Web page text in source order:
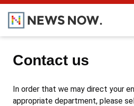
Contact us
In order that we may direct your
appropriate department, please